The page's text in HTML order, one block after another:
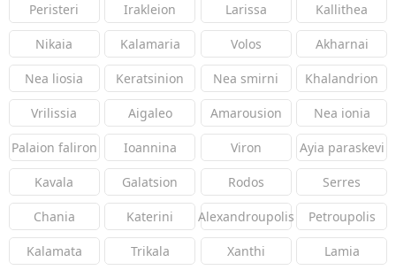
Peristeri Irakleion Larissa Kallithea
Nikaia Kalamaria Volos Akharnai
Nea liosia Keratsinion Nea smirni Khalandrion
Vrilissia Aigaleo Amarousion Nea ionia
Palaion faliron Ioannina Viron Ayia paraskevi
Kavala Galatsion Rodos Serres
Chania Katerini Alexandroupolis Petroupolis
Kalamata Trikala Xanthi Lamia